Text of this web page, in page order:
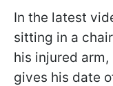
In the latest
sitting in a
his injured
gives his date